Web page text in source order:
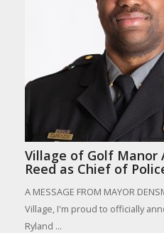
Village of Golf Manor
Reed as Chief of
A MESSAGE FROM MAYOR
Village, I'm proud to officially
Ryland ...